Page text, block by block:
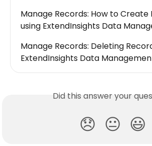
Manage Records: How to Create
using ExtendInsights Data
Manage Records: Deleting
ExtendInsights Data
Did this answer your
😞 😐 😃